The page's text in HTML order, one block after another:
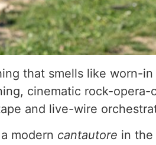
that smells like worn-
cinematic rock-
and live-wire
modern cantautore in the